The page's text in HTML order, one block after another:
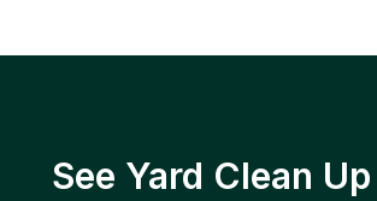
See Yard Clean